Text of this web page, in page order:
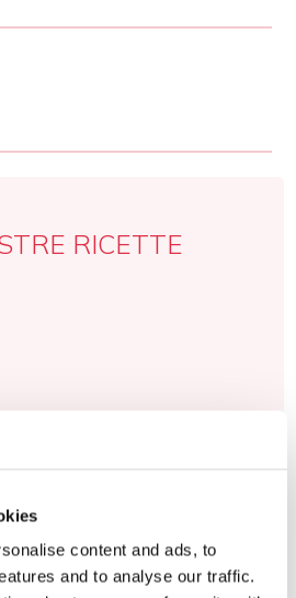
content and ads, to
and to analyse our traffic.
RICETTE